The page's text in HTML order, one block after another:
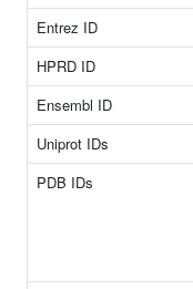
Entrez ID
HPRD ID
Ensembl ID
Uniprot IDs
PDB IDs